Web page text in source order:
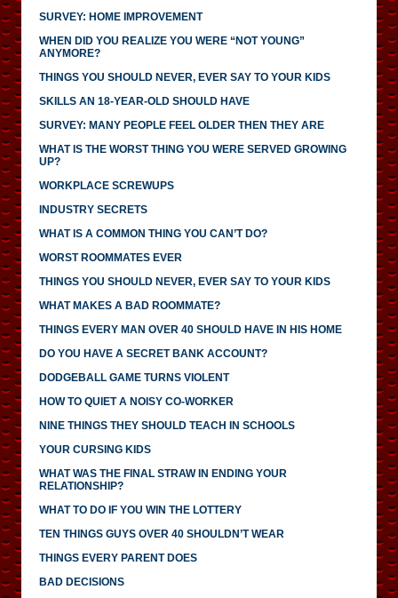
SURVEY: HOME IMPROVEMENT
WHEN DID YOU REALIZE YOU WERE “NOT YOUNG”
ANYMORE?
THINGS YOU SHOULD NEVER, EVER SAY TO YOUR KIDS
SKILLS AN 18-YEAR-OLD SHOULD HAVE
SURVEY: MANY PEOPLE FEEL OLDER THEN THEY ARE
WHAT IS THE WORST THING YOU WERE SERVED GROWING
UP?
WORKPLACE SCREWUPS
INDUSTRY SECRETS
WHAT IS A COMMON THING YOU CAN’T DO?
WORST ROOMMATES EVER
THINGS YOU SHOULD NEVER, EVER SAY TO YOUR KIDS
WHAT MAKES A BAD ROOMMATE?
THINGS EVERY MAN OVER 40 SHOULD HAVE IN HIS HOME
DO YOU HAVE A SECRET BANK ACCOUNT?
DODGEBALL GAME TURNS VIOLENT
HOW TO QUIET A NOISY CO-WORKER
NINE THINGS THEY SHOULD TEACH IN SCHOOLS
YOUR CURSING KIDS
WHAT WAS THE FINAL STRAW IN ENDING YOUR
RELATIONSHIP?
WHAT TO DO IF YOU WIN THE LOTTERY
TEN THINGS GUYS OVER 40 SHOULDN’T WEAR
THINGS EVERY PARENT DOES
BAD DECISIONS